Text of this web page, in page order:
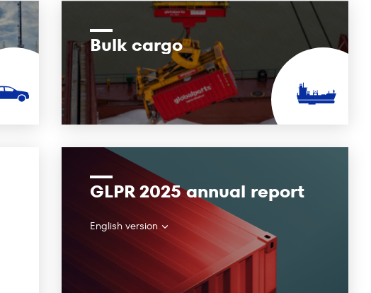
Bulk cargo
GLPR 2025 annual report
English version